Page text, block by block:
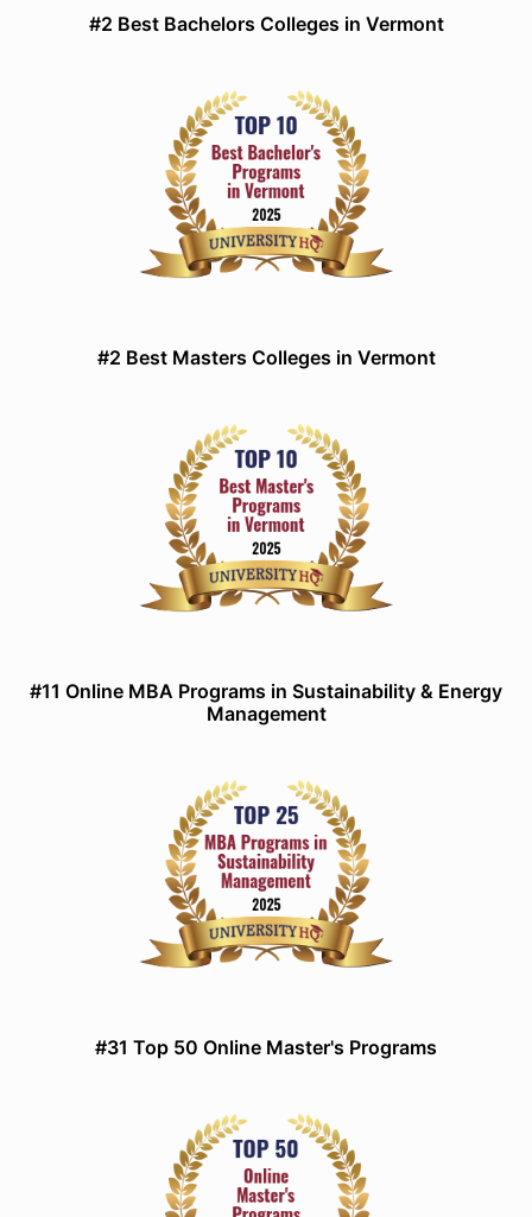
#2 Best Bachelors Colleges in Vermont
#2 Best Masters Colleges in Vermont
#11 Online MBA Programs in Sustainability & Energy
Management
#31 Top 50 Online Master's Programs